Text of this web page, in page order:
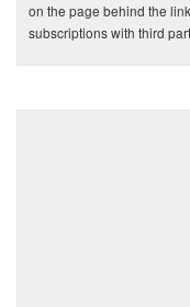
on the page behind the
subscriptions with third